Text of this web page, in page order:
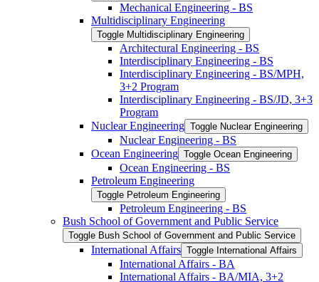
Mechanical Engineering -​ BS
Multidisciplinary Engineering
Toggle Multidisciplinary Engineering
Architectural Engineering -​ BS
Interdisciplinary Engineering -​ BS
Interdisciplinary Engineering -​ BS/​MPH,
3+2 Program
Interdisciplinary Engineering -​ BS/​JD, 3+3
Program
Nuclear Engineering Toggle Nuclear Engineering
Nuclear Engineering -​ BS
Ocean Engineering Toggle Ocean Engineering
Ocean Engineering -​ BS
Petroleum Engineering
Toggle Petroleum Engineering
Petroleum Engineering -​ BS
Bush School of Government and Public Service
Toggle Bush School of Government and Public Service
International Affairs Toggle International Affairs
International Affairs -​ BA
International Affairs -​ BA/​MIA, 3+2